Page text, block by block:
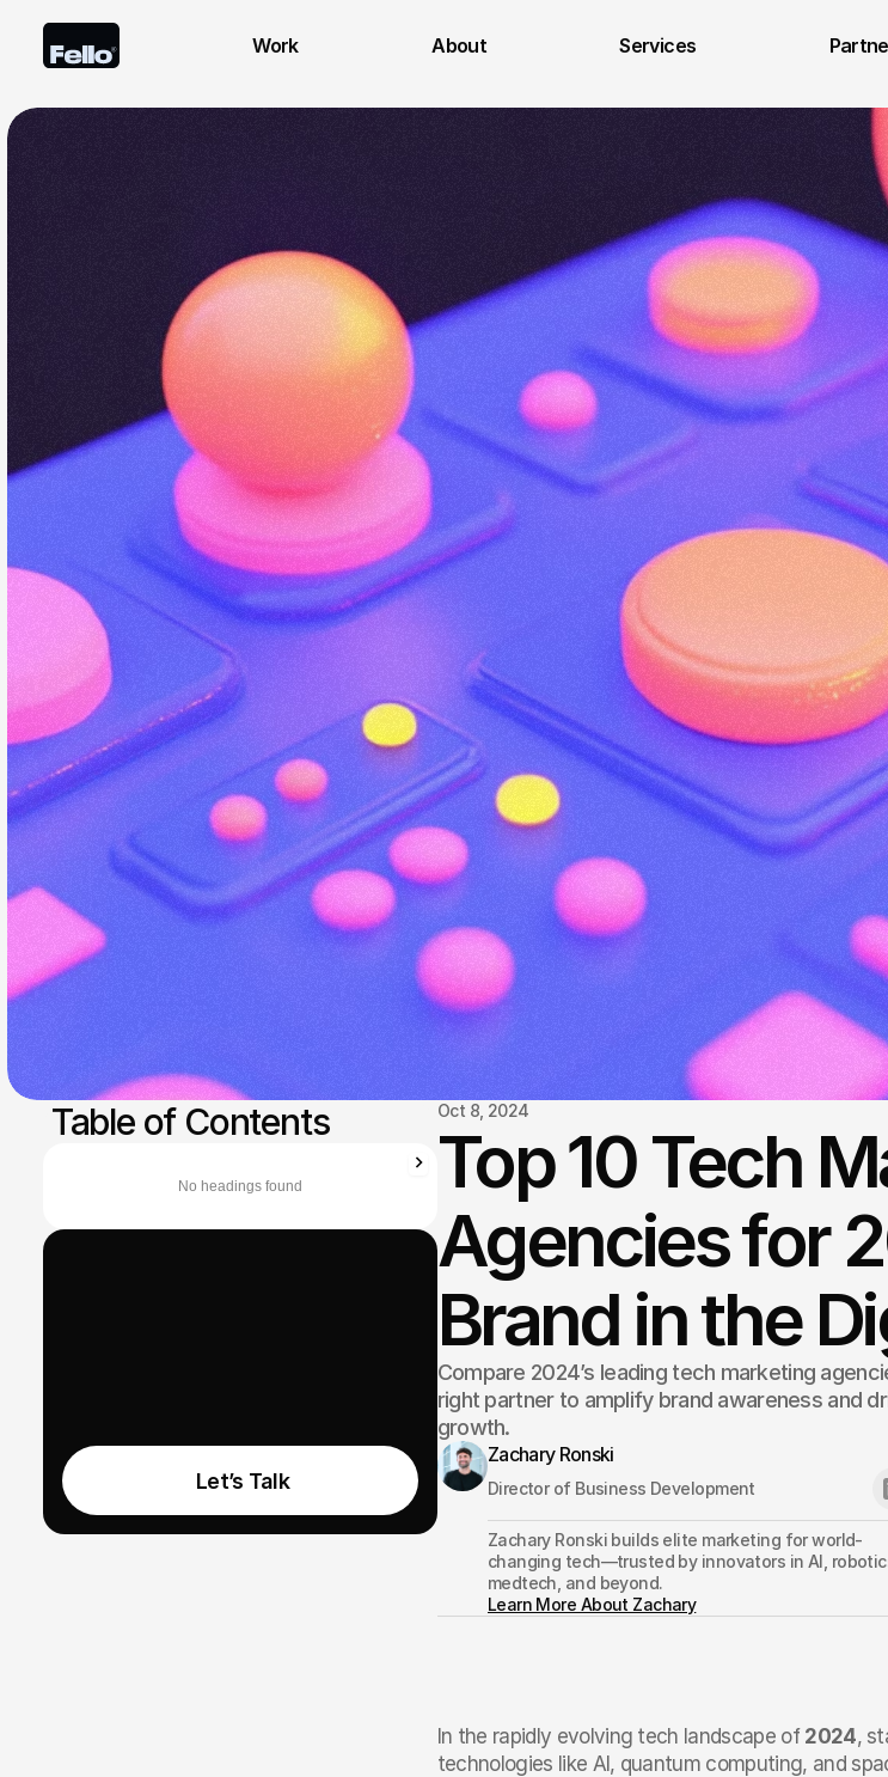
Work About Services
Table of Contents
No headings found
Let’s Talk
Oct 8, 2024
Top 10 Tech
Agencies for
Brand in the
Compare 2024’s leading tech marketing
right partner to amplify brand awareness and
growth.
Zachary Ronski
Director of Business Development
Zachary Ronski builds elite marketing for world-
changing tech—trusted by innovators in AI,
medtech, and beyond.
Learn More About Zachary
In the rapidly evolving tech landscape of 2024,
technologies like AI, quantum computing, and